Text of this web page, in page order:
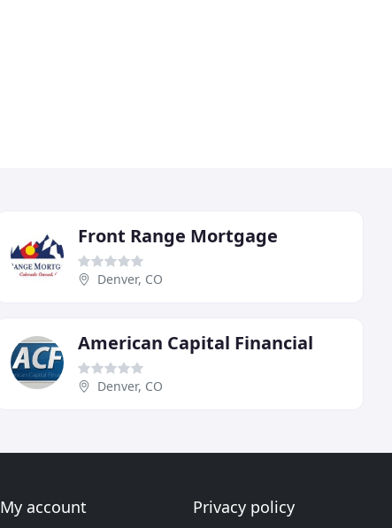
Front Range Mortgage
Denver, CO
American Capital Financial
Denver, CO
My account Privacy policy